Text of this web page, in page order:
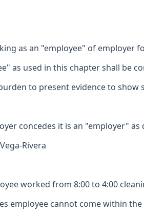
as an "employee" of employer
as used in this chapter shall be
to present evidence to show
concedes it is an "employer" as
Rivera
worked from 8:00 to 4:00
employee cannot come within